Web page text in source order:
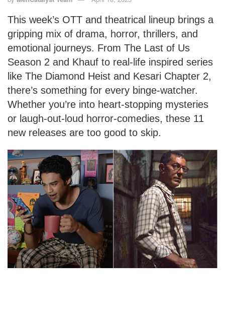
This week’s OTT and theatrical lineup brings a
gripping mix of drama, horror, thrillers, and
emotional journeys. From The Last of Us
Season 2 and Khauf to real-life inspired series
like The Diamond Heist and Kesari Chapter 2,
there’s something for every binge-watcher.
Whether you’re into heart-stopping mysteries
or laugh-out-loud horror-comedies, these 11
new releases are too good to skip.